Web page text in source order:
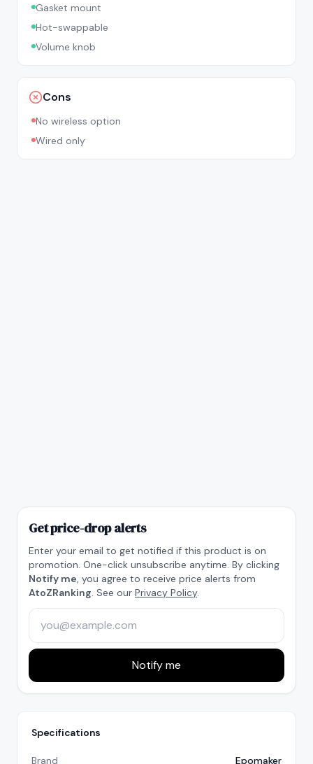
Gasket mount
Hot-swappable
Volume knob
Cons
No wireless option
Wired only
Get price-drop alerts
Enter your email to get notified if this product is on
promotion. One-click unsubscribe anytime. By clicking
Notify me, you agree to receive price alerts from
AtoZRanking. See our Privacy Policy.
Notify me
Specifications
Brand Epomaker